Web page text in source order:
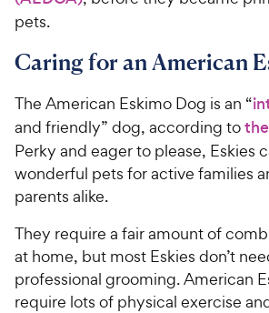
pets.
Caring for an American
The American Eskimo Dog is an “
and friendly” dog, according to
Perky and eager to please, Eskies
wonderful pets for active families
parents alike.
They require a fair amount of
at home, but most Eskies don’t
professional grooming. American
require lots of physical exercise